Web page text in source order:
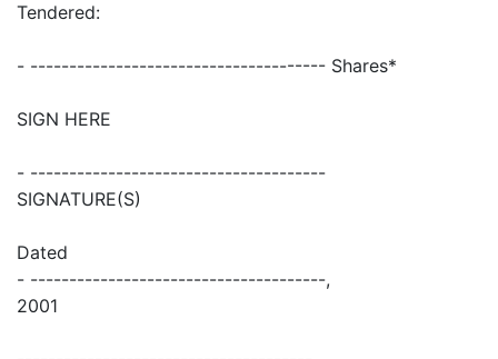
Tendered:
- -------------------------------------- Shares*
SIGN HERE
- --------------------------------------
SIGNATURE(S)
Dated
- --------------------------------------,
2001